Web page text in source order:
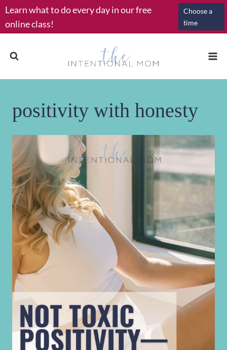
Skip
to
content
Learn what to do every day in our free
online class!
Choose a
time
positivity with honesty